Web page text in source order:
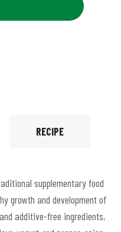
RECIPE
supplementary food
growth and development of
additive-free ingredients,